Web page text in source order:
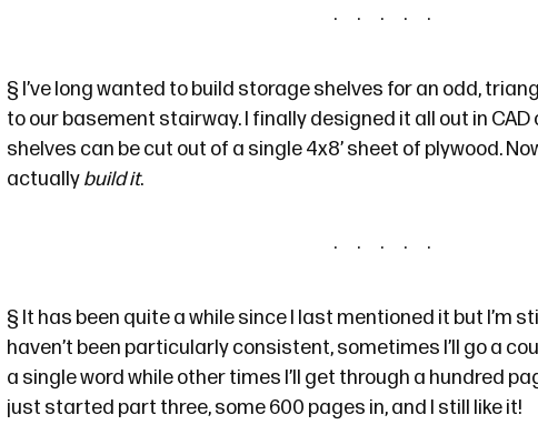
§ I’ve long wanted to build storage shelves for an odd,
to our basement stairway. I finallydesigned it all out in CAD
shelves can be cut out of a single 4x8’ sheet of plywood.
actuallybuild it.
§ It has been quite a whilesince I last mentioned it but I’m
haven’t been particularly consistent, sometimes I’ll go a
a single word while other times I’ll get through a hundred
just started part three, some 600 pages in, and I still like it!